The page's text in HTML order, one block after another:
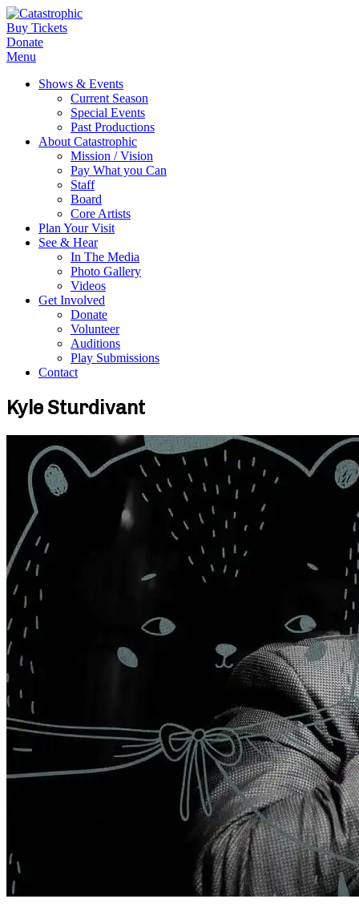
Buy Tickets
Donate
Menu
Shows & Events
Current Season
Special Events
Past Productions
About Catastrophic
Mission / Vision
Pay What you Can
Staff
Board
Core Artists
Plan Your Visit
See & Hear
In The Media
Photo Gallery
Videos
Get Involved
Donate
Volunteer
Auditions
Play Submissions
Contact
Kyle Sturdivant